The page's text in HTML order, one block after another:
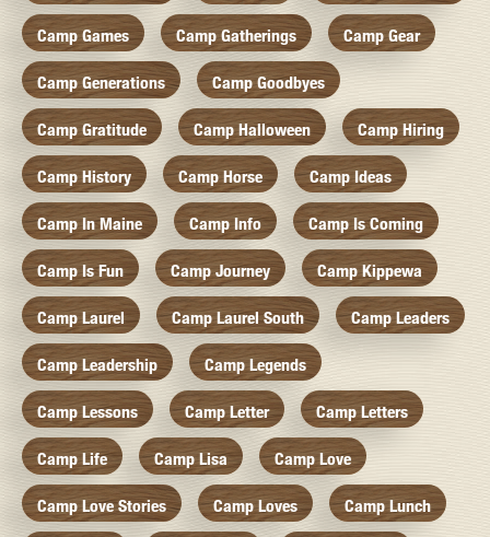
Camp Games Camp Gatherings Camp Gear
Camp Generations Camp Goodbyes
Camp Gratitude Camp Halloween Camp Hiring
Camp History Camp Horse Camp Ideas
Camp In Maine Camp Info Camp Is Coming
Camp Is Fun Camp Journey Camp Kippewa
Camp Laurel Camp Laurel South Camp Leaders
Camp Leadership Camp Legends
Camp Lessons Camp Letter Camp Letters
Camp Life Camp Lisa Camp Love
Camp Love Stories Camp Loves Camp Lunch